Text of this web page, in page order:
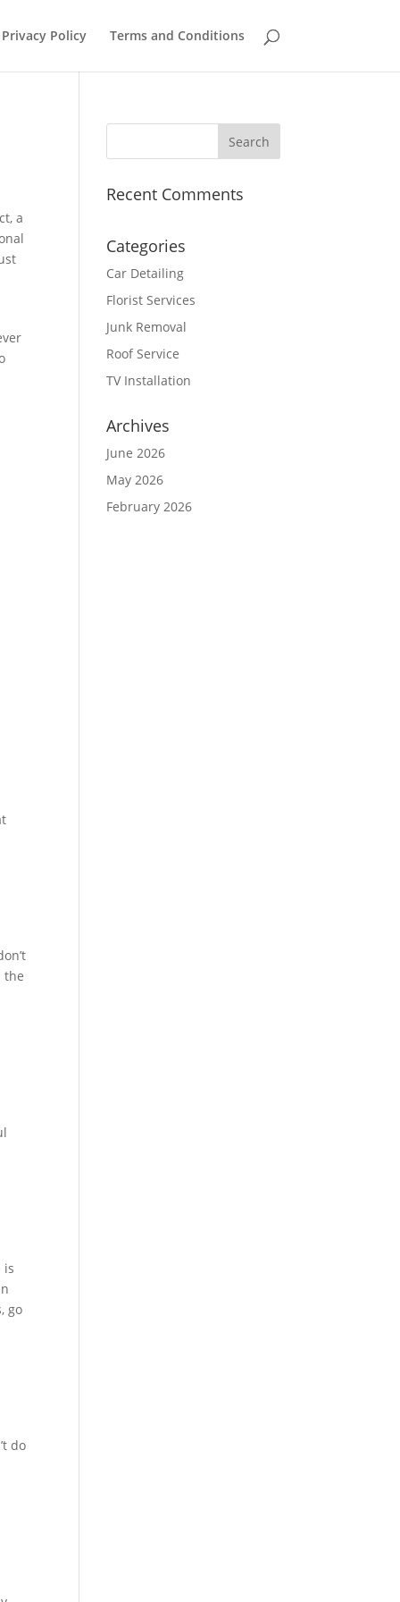
Privacy Policy Terms and Conditions
a
the
is
go
do
Recent Comments
Categories
Car Detailing
Florist Services
Junk Removal
Roof Service
TV Installation
Archives
June 2026
May 2026
February 2026